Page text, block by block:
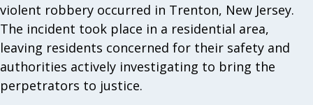
violent robbery occurred in Trenton, New Jersey.
The incident took place in a residential area,
leaving residents concerned for their safety and
authorities actively investigating to bring the
perpetrators to justice.